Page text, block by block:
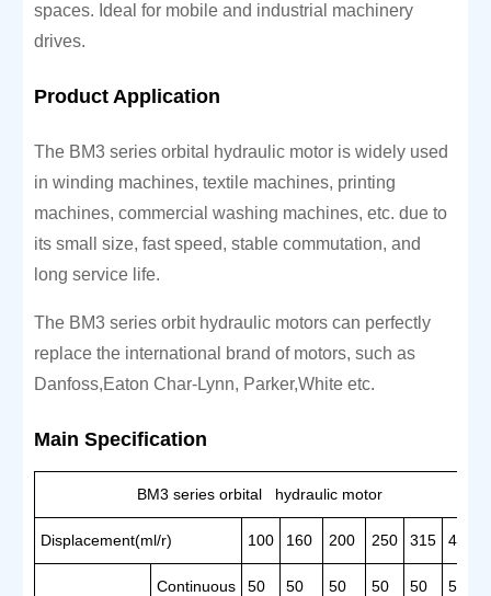
spaces. Ideal for mobile and industrial machinery
drives.
Product Application
The BM3 series orbital hydraulic motor is widely used
in winding machines, textile machines, printing
machines, commercial washing machines, etc. due to
its small size, fast speed, stable commutation, and
long service life.
The BM3 series orbit hydraulic motors can perfectly
replace the international brand of motors, such as
Danfoss,Eaton Char-Lynn, Parker,White etc.
Main Specification
BM3 series orbital hydraulic motor
Displacement(ml/r) 100 160 200 250 315 400
Continuous 50 50 50 50 50 50